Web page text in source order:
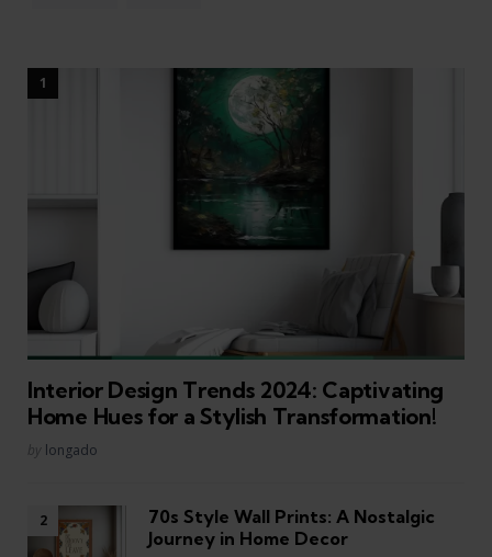
Interior Design Trends 2024: Captivating
Home Hues for a Stylish Transformation!
Posted
by longado
70s Style Wall Prints: A Nostalgic
Journey in Home Decor